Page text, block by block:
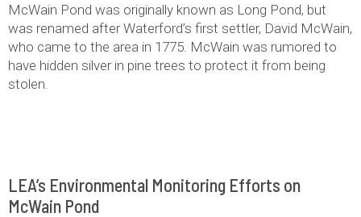
McWain Pond was originally known as Long Pond, but
was renamed after Waterford’s first settler, David McWain,
who came to the area in 1775. McWain was rumored to
have hidden silver in pine trees to protect it from being
stolen.
LEA’s Environmental Monitoring Efforts on
McWain Pond